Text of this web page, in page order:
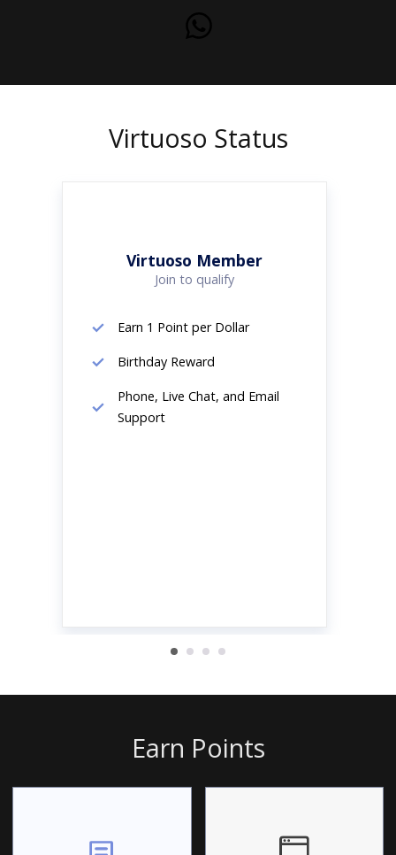
Virtuoso Status
Virtuoso Member
Join to qualify
Earn 1 Point per Dollar
Birthday Reward
Phone, Live Chat, and Email
Support
Earn Points